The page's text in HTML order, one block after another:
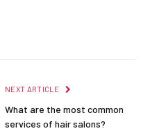
NEXT ARTICLE
What are the most common
services of hair salons?